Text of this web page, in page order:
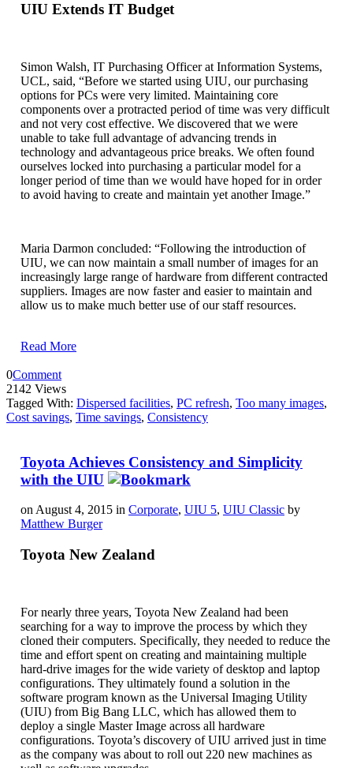
UIU Extends IT Budget
Simon Walsh, IT Purchasing Officer at Information Systems,
UCL, said, “Before we started using UIU, our purchasing
options for PCs were very limited. Maintaining core
components over a protracted period of time was very difficult
and not very cost effective. We discovered that we were
unable to take full advantage of advancing trends in
technology and advantageous price breaks. We often found
ourselves locked into purchasing a particular model for a
longer period of time than we would have hoped for in order
to avoid having to create and maintain yet another Image.”
Maria Darmon concluded: “Following the introduction of
UIU, we can now maintain a small number of images for an
increasingly large range of hardware from different contracted
suppliers. Images are now faster and easier to maintain and
allow us to make much better use of our staff resources.
Read More
0Comment
2142 Views
Tagged With: Dispersed facilities, PC refresh, Too many images,
Cost savings, Time savings, Consistency
Toyota Achieves Consistency and Simplicity
with the UIU
on August 4, 2015 in Corporate, UIU 5, UIU Classic by
Matthew Burger
Toyota New Zealand
For nearly three years, Toyota New Zealand had been
searching for a way to improve the process by which they
cloned their computers. Specifically, they needed to reduce the
time and effort spent on creating and maintaining multiple
hard-drive images for the wide variety of desktop and laptop
configurations. They ultimately found a solution in the
software program known as the Universal Imaging Utility
(UIU) from Big Bang LLC, which has allowed them to
deploy a single Master Image across all hardware
configurations. Toyota’s discovery of UIU arrived just in time
as the company was about to roll out 220 new machines as